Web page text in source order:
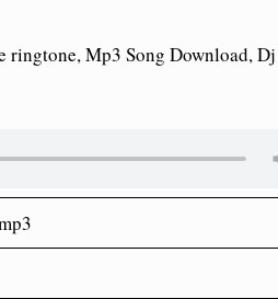
Mp3 Song Download, Dj